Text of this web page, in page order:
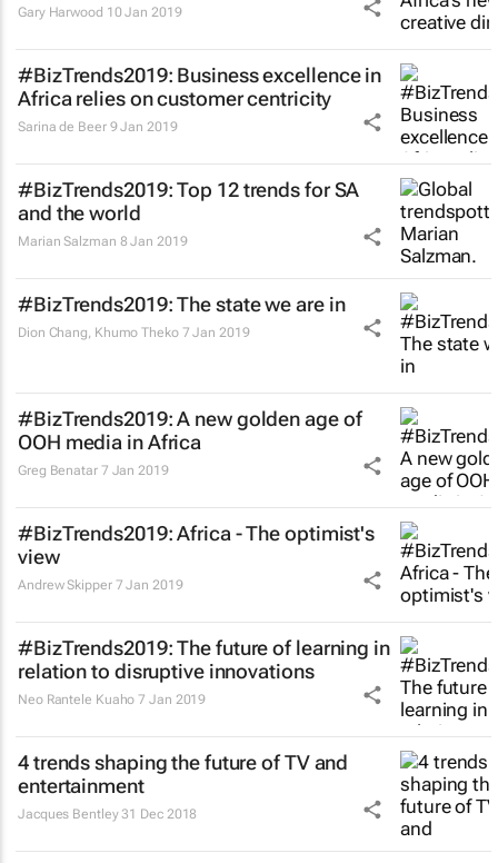
Gary Harwood 10 Jan 2019
#BizTrends2019: Business excellence in
Africa relies on customer centricity
Sarina de Beer 9 Jan 2019
#BizTrends2019: Top 12 trends for SA
and the world
Marian Salzman 8 Jan 2019
#BizTrends2019: The state we are in
Dion Chang, Khumo Theko 7 Jan 2019
#BizTrends2019: A new golden age of
OOH media in Africa
Greg Benatar 7 Jan 2019
#BizTrends2019: Africa - The optimist's
view
Andrew Skipper 7 Jan 2019
#BizTrends2019: The future of learning in
relation to disruptive innovations
Neo Rantele Kuaho 7 Jan 2019
4 trends shaping the future of TV and
entertainment
Jacques Bentley 31 Dec 2018